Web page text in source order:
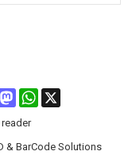
PinterestMastodonWhatsApp
& BarCode Solutions